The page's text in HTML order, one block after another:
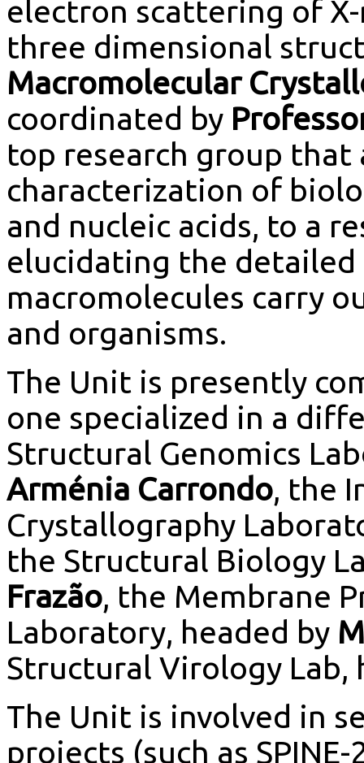
electron scattering of
three dimensional
Macromolecular
coordinated by
top research group that
characterization of
and nucleic acids, to a
elucidating the detailed
macromolecules carry
and organisms.
The Unit is presently
one specialized in a
Structural Genomics
Arménia Carrondo, the
Crystallography
the Structural Biology
Frazão, the Membrane
Laboratory, headed by
Structural Virology Lab,
The Unit is involved in
projects (such as